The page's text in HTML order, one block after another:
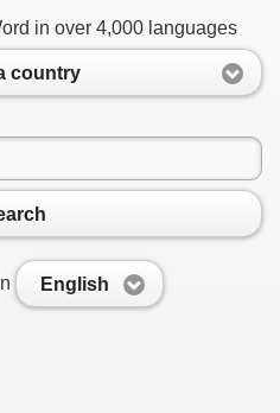
in over 4,000 languages
country
English